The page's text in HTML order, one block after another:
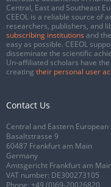
Central, East and Southeast
CEEOL is a reliable source of
researchers, publishers, and
subscribing institutions and
easy as possible. CEEOL
disseminate the scientific
Un-affiliated scholars have
creating their personal user
Contact Us
Central and Eastern
Basaltstrasse 9
60487 Frankfurt am Main
Germany
Amtsgericht Frankfurt am
VAT number: DE300273105
Phone: +49 (0)69-20026820